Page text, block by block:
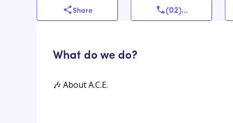
Share (02)...
What do we do?
🎶 About A.C.E.